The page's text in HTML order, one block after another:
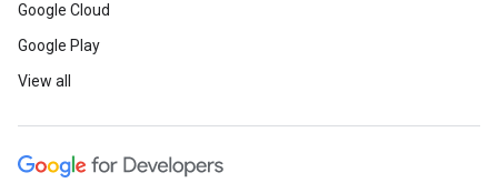
Google Cloud
Google Play
View all